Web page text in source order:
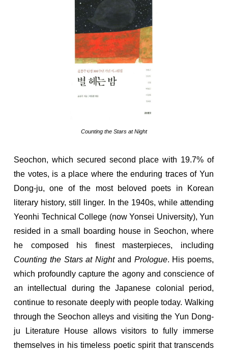
Counting the Stars at Night
Seochon, which secured second place with 19.7% of
the votes, is a place where the enduring traces of Yun
Dong-ju, one of the most beloved poets in Korean
literary history, still linger. In the 1940s, while attending
Yeonhi Technical College (now Yonsei University), Yun
resided in a small boarding house in Seochon, where
he composed his finest masterpieces, including
Counting the Stars at Nightand Prologue. His poems,
which profoundly capture the agony and conscience of
an intellectual during the Japanese colonial period,
continue to resonate deeply with people today. Walking
through the Seochon alleys and visiting the Yun Dong-
ju Literature House allows visitors to fully immerse
themselves in his timeless poetic spirit that transcends